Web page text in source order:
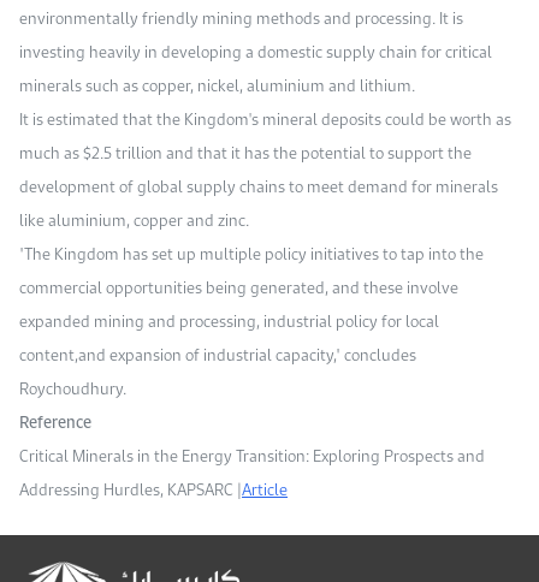
environmentally friendly mining methods and processing. It is
investing heavily in developing a domestic supply chain for critical
minerals such as copper, nickel, aluminium and lithium.
It is estimated that the Kingdom's mineral deposits could be worth as
much as $2.5 trillion and that it has the potential to support the
development of global supply chains to meet demand for minerals
like aluminium, copper and zinc.
"The Kingdom has set up multiple policy initiatives to tap into the
commercial opportunities being generated, and these involve
expanded mining and processing, industrial policy for local
content,and expansion of industrial capacity," concludes
Roychoudhury.
Reference
Critical Minerals in the Energy Transition: Exploring Prospects and
Addressing Hurdles, KAPSARC |Article